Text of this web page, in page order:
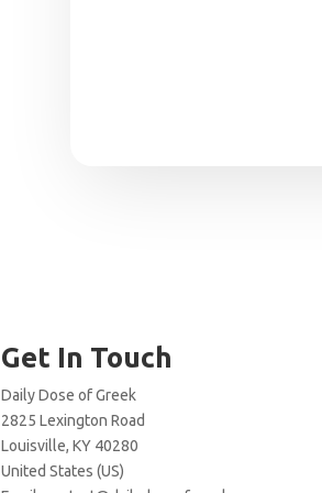
Get In Touch
Daily Dose of Greek
2825 Lexington Road
Louisville, KY 40280
United States (US)